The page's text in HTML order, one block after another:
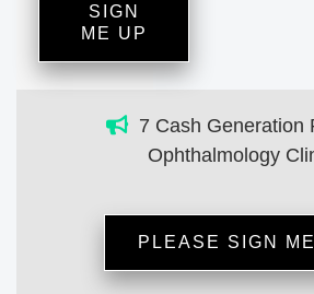
SIGN
ME UP
7 Cash Generation
Ophthalmology
PLEASE SIGN